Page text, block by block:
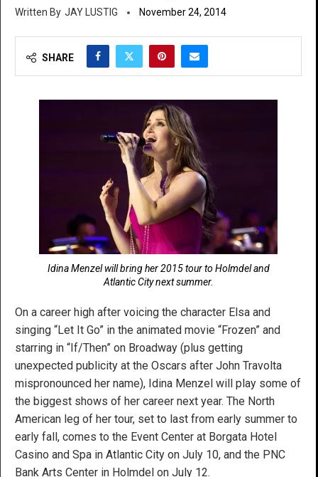
JAY LUSTIG November 24, 2014
SHARE
Idina Menzel will bring her 2015 tour to Holmdel and
Atlantic City next summer.
On a career high after voicing the character Elsa and
singing “Let It Go” in the animated movie “Frozen” and
starring in “If/Then” on Broadway (plus getting
unexpected publicity at the Oscars after John Travolta
mispronounced her name), Idina Menzel will play some of
the biggest shows of her career next year. The North
American leg of her tour, set to last from early summer to
early fall, comes to the Event Center at Borgata Hotel
Casino and Spa in Atlantic City on July 10, and the PNC
Bank Arts Center in Holmdel on July 12.